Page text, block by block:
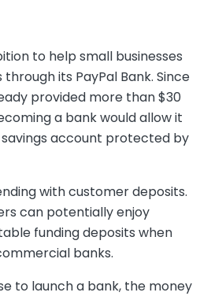
to help small businesses
its PayPal Bank. Since
provided more than $30
a bank would allow it
account protected by
with customer deposits.
can potentially enjoy
funding deposits when
banks.
to launch a bank, the money